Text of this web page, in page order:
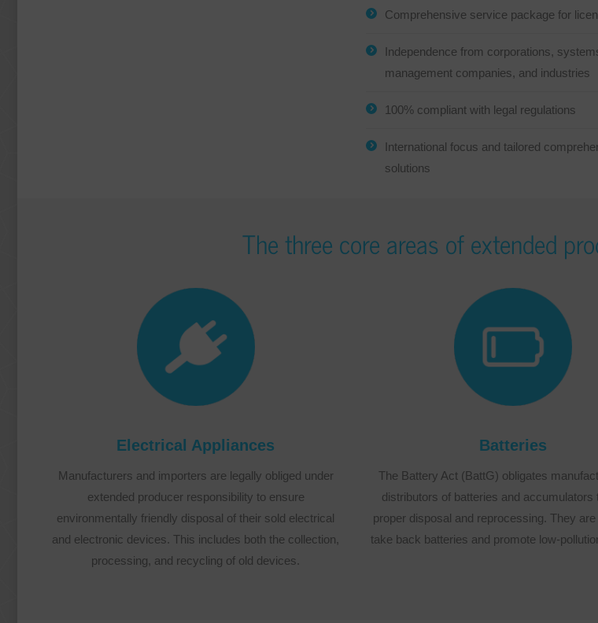
Comprehensive service package for
Independence from corporations,
management companies, and industries
100% compliant with legal regulations
International focus and tailored
solutions
The three core areas of extended
Electrical Appliances
Manufacturers and importers are legally obliged under
extended producer responsibility to ensure
environmentally friendly disposal of their sold electrical
and electronic devices. This includes both the collection,
processing, and recycling of old devices.
Batteries
The Battery Act (BattG) obligates
distributors of batteries and accumulators
proper disposal and reprocessing. They
take back batteries and promote low-